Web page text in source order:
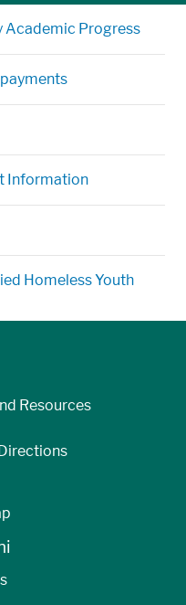
Academic Progress
Information
Homeless Youth
Resources